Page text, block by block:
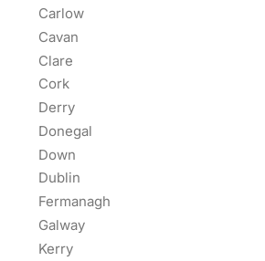
Carlow
Cavan
Clare
Cork
Derry
Donegal
Down
Dublin
Fermanagh
Galway
Kerry